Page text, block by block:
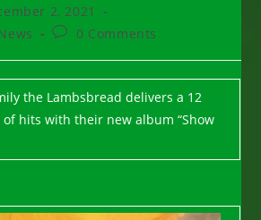
2, 2021
Post0 Comments
the Lambsbread delivers a 12
hits with their new album “Show